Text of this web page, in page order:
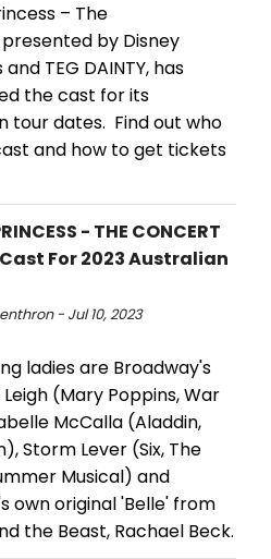
– The
by Disney
TEG DAINTY, has
the cast for its
tour dates. Find out who
and how to get tickets
- THE CONCERT
For 2023 Australian
- Jul 10, 2023
ladies are Broadway's
(Mary Poppins, War
McCalla (Aladdin,
Storm Lever (Six, The
Musical) and
own original 'Belle' from
the Beast, Rachael Beck.